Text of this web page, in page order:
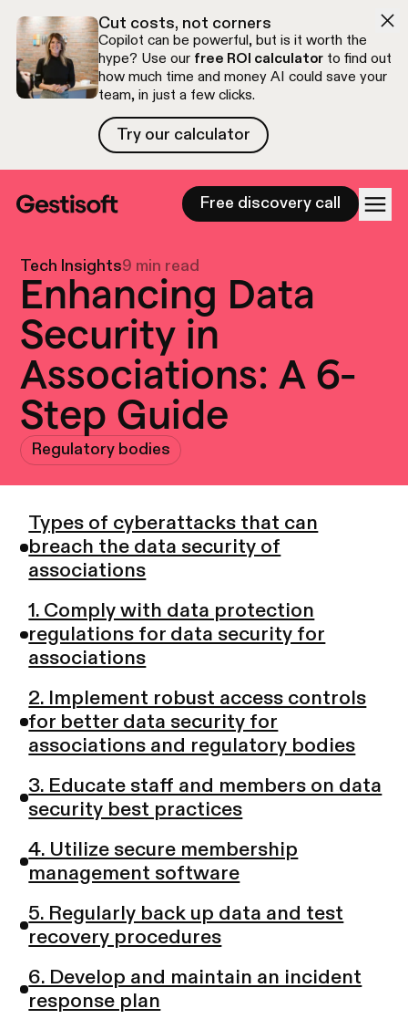
Cut costs, not corners
Copilot can be powerful, but is it worth the
hype? Use our free ROI calculatorto find out
how much time and money AI could save your
team, in just a few clicks.
Try our calculator
Try our calculator
Free discovery call
Tech Insights9 min read
Enhancing Data
Security in
Associations: A 6-
Step Guide
Regulatory bodies
Types of cyberattacks that can
breach the data security of
associations
1. Comply with data protection
regulations for data security for
associations
2. Implement robust access controls
for better data security for
associations and regulatory bodies
3. Educate staff and members on data
security best practices
4. Utilize secure membership
management software
5. Regularly back up data and test
recovery procedures
6. Develop and maintain an incident
response plan